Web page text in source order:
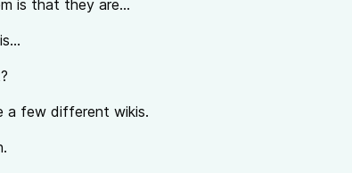
is that they are...
a few different wikis.